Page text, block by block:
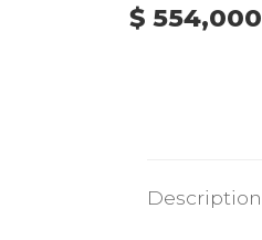
$ 554,000
Description